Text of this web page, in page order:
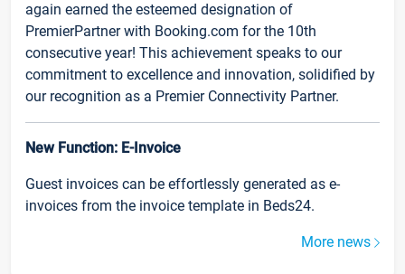
again earned the esteemed designation of
PremierPartner with Booking.com for the 10th
consecutive year! This achievement speaks to our
commitment to excellence and innovation, solidified by
our recognition as a Premier Connectivity Partner.
New Function: E-Invoice
Guest invoices can be effortlessly generated as e-
invoices from the invoice template in Beds24.
More news